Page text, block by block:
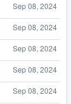
Sep 08, 2024
Sep 08, 2024
Sep 08, 2024
Sep 08, 2024
Sep 08, 2024